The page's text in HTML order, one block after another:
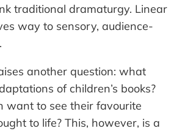
traditional dramaturgy. Linear
way to sensory, audience-
another question: what
of children’s books?
want to see their favourite
to life? This, however, is a